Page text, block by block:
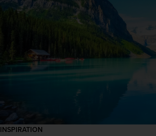
INSPIRATION